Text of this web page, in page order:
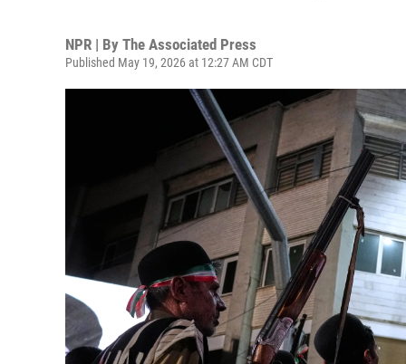
NPR | By The Associated Press
Published May 19, 2026 at 12:27 AM CDT